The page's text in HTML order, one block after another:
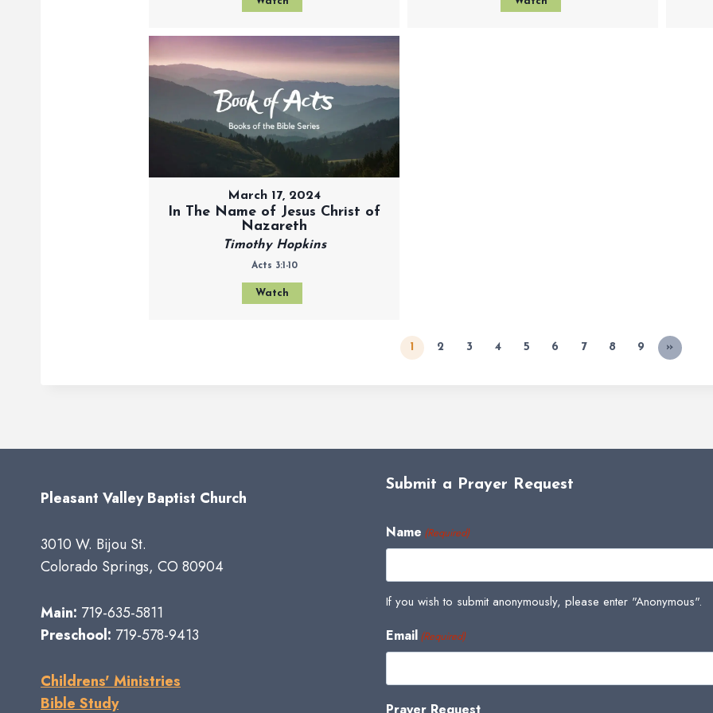
March 17, 2024
In The Name of Jesus Christ of
Nazareth
Timothy Hopkins
Acts 3:1-10
Watch
1 2 3 4 5 6 7 8 9 »
Pleasant Valley Baptist Church
3010 W. Bijou St.
Colorado Springs, CO 80904
Main: 719-635-5811
Preschool: 719-578-9413
Childrens' Ministries
Bible Study
Submit a Prayer Request
Name (Required)
If you wish to submit anonymously, please enter "Anonymous".
Email (Required)